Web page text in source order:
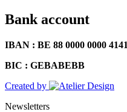
Bank account
IBAN : BE 88 0000 0000 4141
BIC : GEBABEBB
Created by
Newsletters